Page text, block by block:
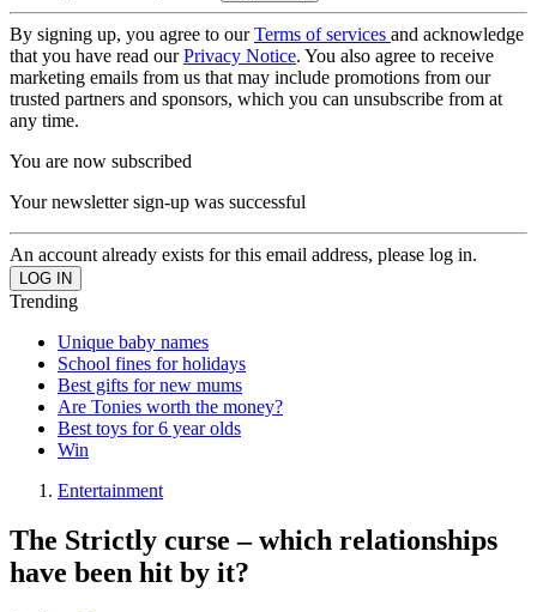
By signing up, you agree to ourTerms of services and acknowledge
that you have read ourPrivacy Notice. You also agree to receive
marketing emails from us that may include promotions from our
trusted partners and sponsors, which you can unsubscribe from at
any time.
You are now subscribed
Your newsletter sign-up was successful
An account already exists for this email address, please log in.
Trending
Unique baby names
School fines for holidays
Best gifts for new mums
Are Tonies worth the money?
Best toys for 6 year olds
Win
Entertainment
The Strictly curse – which relationships
have been hit by it?